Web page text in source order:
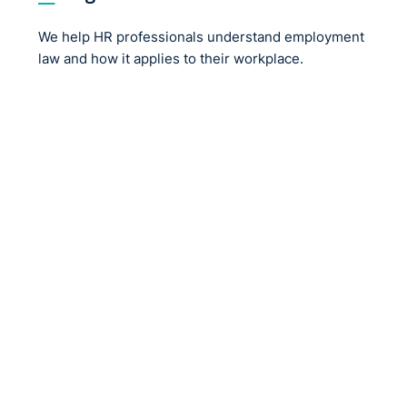
We help HR professionals understand employment
law and how it applies to their workplace.